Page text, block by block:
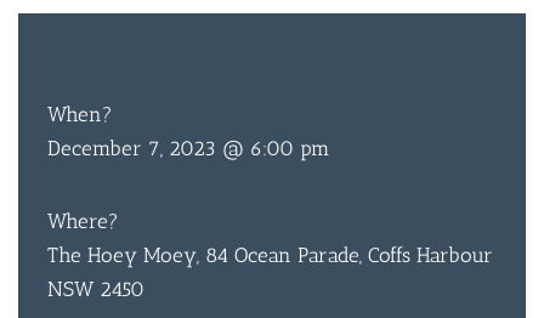
When?
December 7, 2023 @ 6:00 pm
Where?
The Hoey Moey, 84 Ocean Parade, Coffs Harbour
NSW 2450